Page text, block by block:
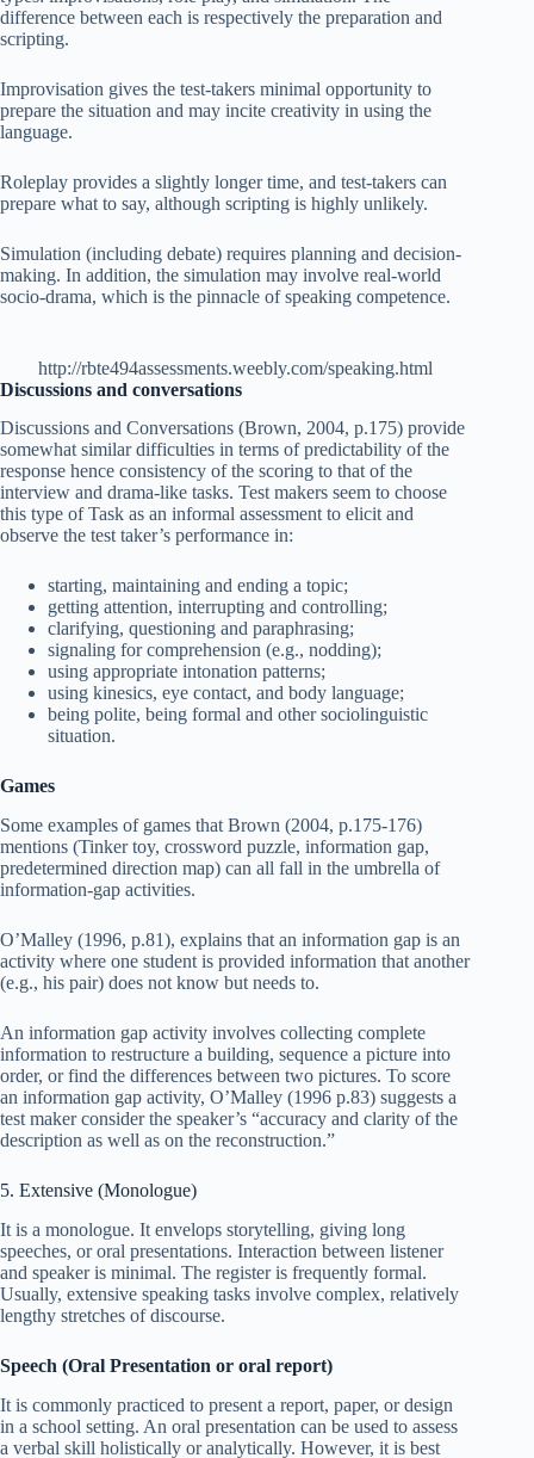
difference between each is respectively the preparation and
scripting.
Improvisation gives the test-takers minimal opportunity to
prepare the situation and may incite creativity in using the
language.
Roleplay provides a slightly longer time, and test-takers can
prepare what to say, although scripting is highly unlikely.
Simulation (including debate) requires planning and decision-
making. In addition, the simulation may involve real-world
socio-drama, which is the pinnacle of speaking competence.
http://rbte494assessments.weebly.com/speaking.html
Discussions and conversations
Discussions and Conversations (Brown, 2004, p.175) provide
somewhat similar difficulties in terms of predictability of the
response hence consistency of the scoring to that of the
interview and drama-like tasks. Test makers seem to choose
this type of Task as an informal assessment to elicit and
observe the test taker’s performance in:
starting, maintaining and ending a topic;
getting attention, interrupting and controlling;
clarifying, questioning and paraphrasing;
signaling for comprehension (e.g., nodding);
using appropriate intonation patterns;
using kinesics, eye contact, and body language;
being polite, being formal and other sociolinguistic
situation.
Games
Some examples of games that Brown (2004, p.175-176)
mentions (Tinker toy, crossword puzzle, information gap,
predetermined direction map) can all fall in the umbrella of
information-gap activities.
O’Malley (1996, p.81), explains that an information gap is an
activity where one student is provided information that another
(e.g., his pair) does not know but needs to.
An information gap activity involves collecting complete
information to restructure a building, sequence a picture into
order, or find the differences between two pictures. To score
an information gap activity, O’Malley (1996 p.83) suggests a
test maker consider the speaker’s “accuracy and clarity of the
description as well as on the reconstruction.”
5. Extensive (Monologue)
It is a monologue. It envelops storytelling, giving long
speeches, or oral presentations. Interaction between listener
and speaker is minimal. The register is frequently formal.
Usually, extensive speaking tasks involve complex, relatively
lengthy stretches of discourse.
Speech (Oral Presentation or oral report)
It is commonly practiced to present a report, paper, or design
in a school setting. An oral presentation can be used to assess
a verbal skill holistically or analytically. However, it is best